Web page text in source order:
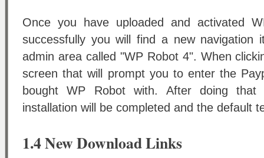
Once you have uploaded and activated
successfully you will find a new navigation
admin area called "WP Robot 4". When
screen that will prompt you to enter the
bought WP Robot with. After doing
installation will be completed and the default
1.4 New Download Links